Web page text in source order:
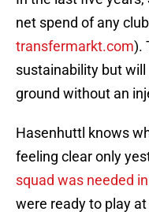
net spend of any
transfermarkt.com).
sustainability but
ground without an
Hasenhuttl knows
feeling clear only
squad was needed
were ready to play